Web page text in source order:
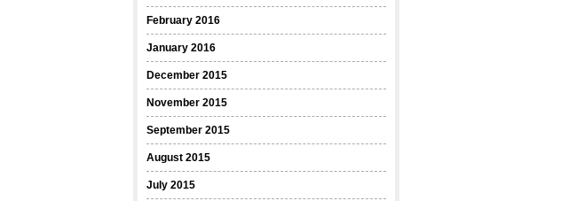
February 2016
January 2016
December 2015
November 2015
September 2015
August 2015
July 2015